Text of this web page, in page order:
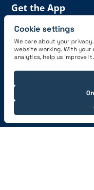
Get the App
Connect with us
Cookie settings
We care about your
website working. With your
analytics, help us improve it.